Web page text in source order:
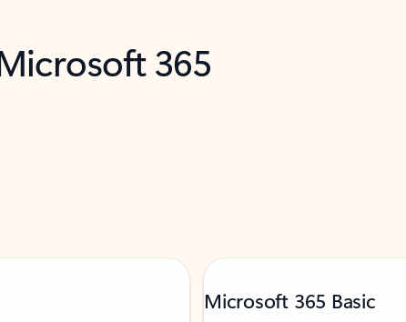
365
Microsoft 365 Basic